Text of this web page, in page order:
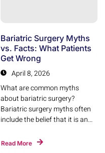
Bariatric Surgery Myths
vs. Facts: What Patients
Get Wrong
April 8, 2026
What are common myths
about bariatric surgery?
Bariatric surgery myths often
include the belief that it is an...
Read More